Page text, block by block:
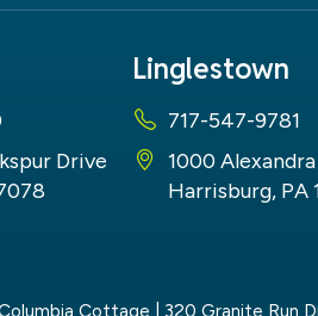
Drive
Linglestown
717-547-9781
1000
Harrisburg, PA
Columbia Cottage 320 Granite Run